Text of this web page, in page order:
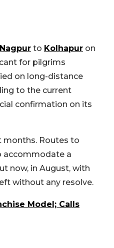
Nagpur to Kolhapur on
for pilgrims
on long-distance
to the current
confirmation on its
months. Routes to
accommodate a
now, in August, with
without any resolve.
Model; Calls